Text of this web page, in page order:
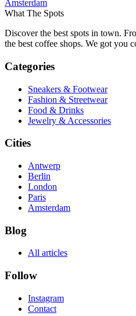
Amsterdam
What The Spots
Discover the best spots in town.
the best coffee shops. We got you
Categories
Sneakers & Footwear
Fashion & Streetwear
Food & Drinks
Jewelry & Accessories
Cities
Antwerp
Berlin
London
Paris
Amsterdam
Blog
All articles
Follow
Instagram
Contact